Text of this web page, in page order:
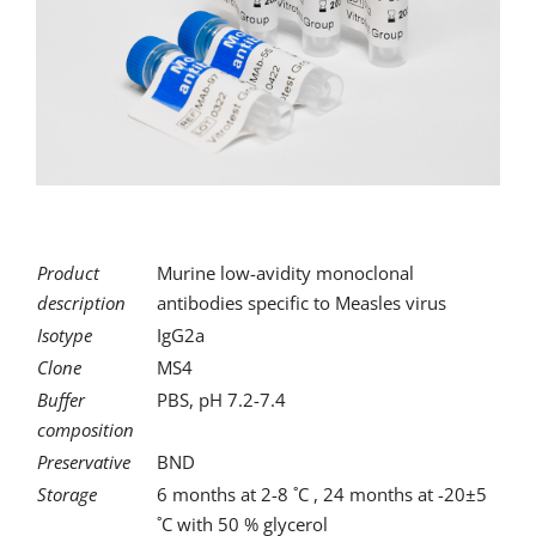
Product
description
Murine low-avidity monoclonal
antibodies specific to Measles virus
Isotype
IgG2a
Clone
MS4
Buffer
composition
PBS, pH 7.2-7.4
Preservative
BND
Storage
6 months at 2-8 ˚C , 24 months at -20±5
˚C with 50 % glycerol